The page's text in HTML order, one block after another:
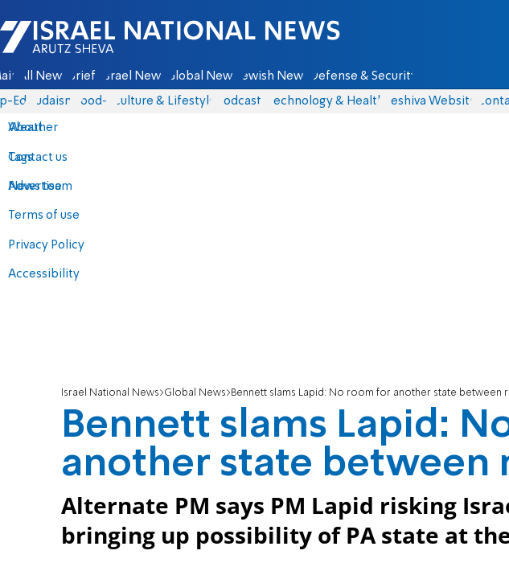
Israel National News - Arutz Sheva
All News Briefs Israel News Global News Jewish News Defense & Security
Eds Judaism food-1 Culture & Lifestyle Podcasts Technology & Health Yeshiva Website
About
Contact us
Advertise
Terms of use
Privacy Policy
Accessibility
Weather
Tags
News team
Israel National News Global News Bennett slams Lapid: No room for another state between
Bennett slams Lapid:
another state between
Alternate PM says PM Lapid risking
bringing up possibility of PA state at